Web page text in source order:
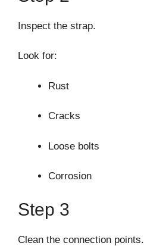
Inspect the strap.
Look for:
Rust
Cracks
Loose bolts
Corrosion
Step 3
Clean the connection points.